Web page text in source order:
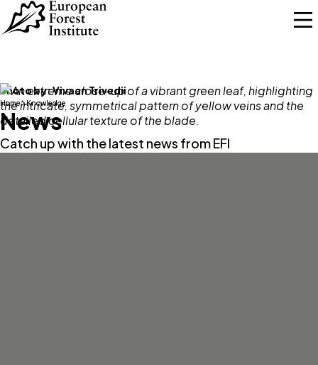
Skip to main content
Photo by:Vivaan Trivedii
Home Knowledge
News
Catch up with the latest news from EFI